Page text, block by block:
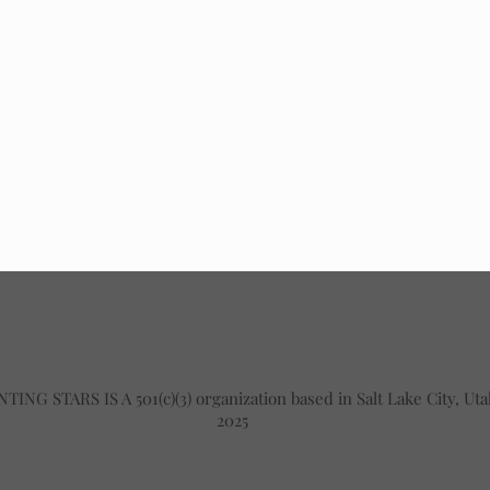
STARS IS A 501(c)(3) organization based in Salt Lake City,
2025